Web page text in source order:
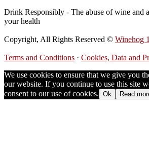
Drink Responsibly - The abuse of wine and
your health
Copyright, All Rights Reserved © Winehog
Terms and Conditions · Cookies, Data and
We use cookies to ensure that we give you
our website. If you continue to use this site
consent to our use of cookies. Ok Read